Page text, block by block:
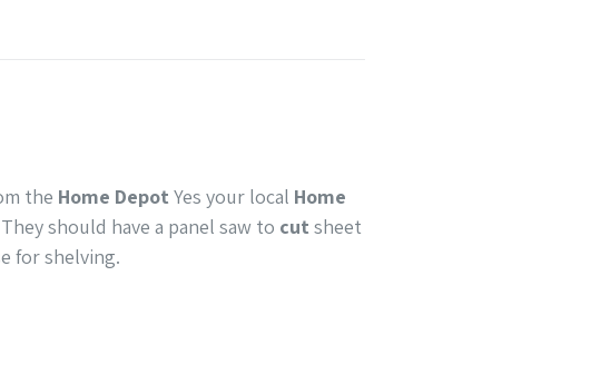
the Home Depot Yes your local Home
should have a panel saw to cut sheet
for shelving.